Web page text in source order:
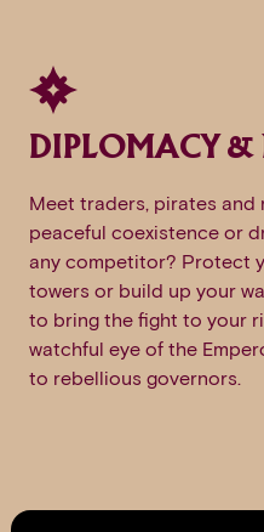
DIPLOMACY &
Meet traders, pirates and
peaceful coexistence or
any competitor? Protect
towers or build up your
to bring the fight to your
watchful eye of the
to rebellious governors.